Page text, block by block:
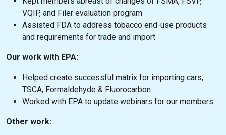
VQIP, and Filer evaluation program
Assisted FDA to address tobacco end-use products
and requirements for trade and import
Our work with EPA:
Helped create successful matrix for importing cars,
TSCA, Formaldehyde & Fluorocarbon
Worked with EPA to update webinars for our members
Other work: